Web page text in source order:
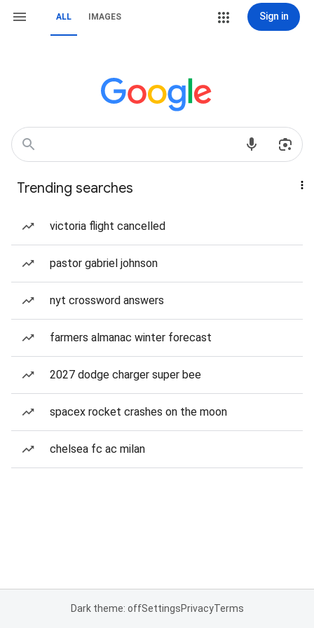
ALL IMAGES Sign in
Trending searches
victoria flight cancelled
pastor gabriel johnson
nyt crossword answers
farmers almanac winter forecast
2027 dodge charger super bee
spacex rocket crashes on the moon
chelsea fc ac milan
Dark theme: offSettingsPrivacyTerms